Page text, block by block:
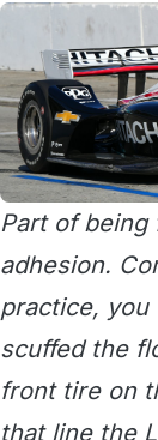
Part of
adhesion.
practice, you
scuffed the
front tire on
that line the